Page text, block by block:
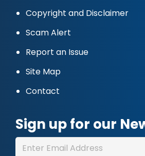
Copyright and Disclaimer
Scam Alert
Report an Issue
Site Map
Contact
Sign up for our